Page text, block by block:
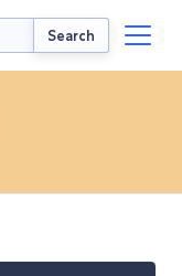
Search